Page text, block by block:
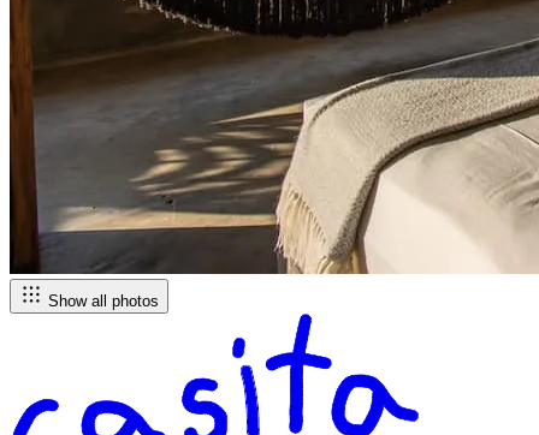
Show all photos